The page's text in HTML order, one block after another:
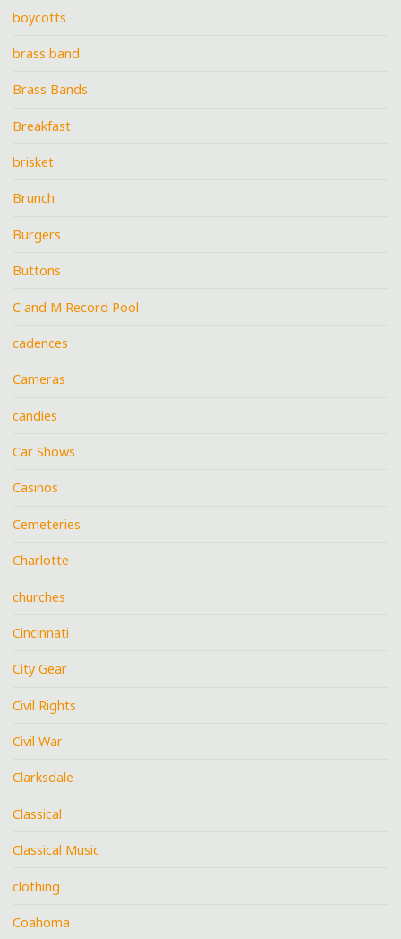
boycotts
brass band
Brass Bands
Breakfast
brisket
Brunch
Burgers
Buttons
C and M Record Pool
cadences
Cameras
candies
Car Shows
Casinos
Cemeteries
Charlotte
churches
Cincinnati
City Gear
Civil Rights
Civil War
Clarksdale
Classical
Classical Music
clothing
Coahoma